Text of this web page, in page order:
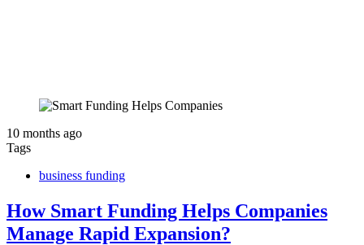
10 months ago
Tags
business funding
How Smart Funding Helps Companies
Manage Rapid Expansion?